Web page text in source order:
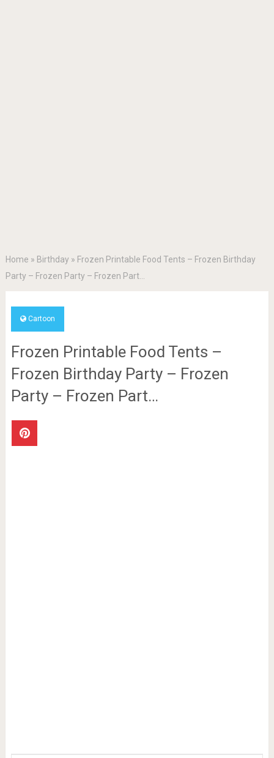
Home » Birthday » Frozen Printable Food Tents – Frozen Birthday
Party – Frozen Party – Frozen Part…
Cartoon
Frozen Printable Food Tents –
Frozen Birthday Party – Frozen
Party – Frozen Part…